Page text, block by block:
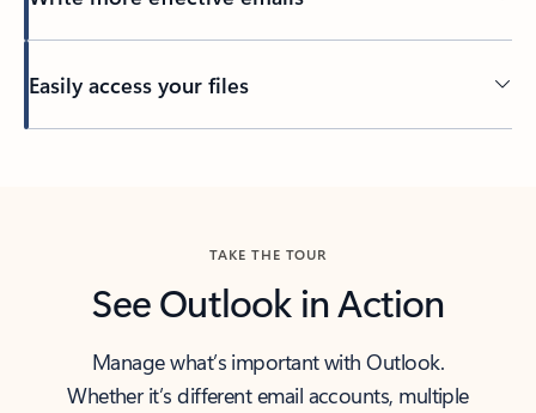
Easily access your files
TAKE THE TOUR
See Outlook in Action
Manage what’s important with Outlook.
Whether it’s different email accounts, multiple